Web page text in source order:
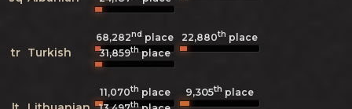
tr Turkish
68,282nd place 22,880th place
31,859thplace
11,070th place 9,305th place
th